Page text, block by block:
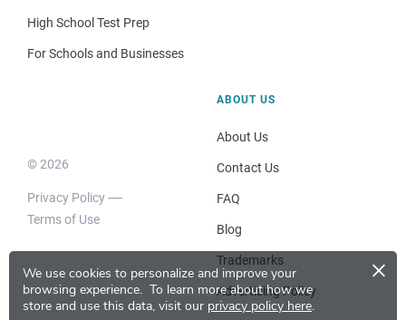
We use cookies to personalize and improve your
browsing experience. To learn more about how we
store and use this data, visit our privacy policy here.
×
High School Test Prep
For Schools and Businesses
© 2026
Privacy Policy
Terms of Use
ABOUT US
About Us
Contact Us
FAQ
Blog
Trademarks
Advertising Policy